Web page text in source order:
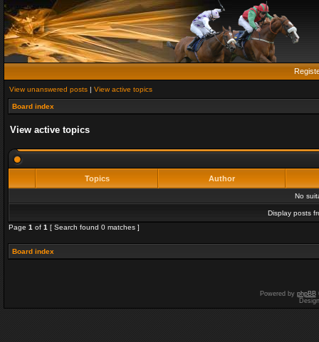
View unanswered posts | View active topics
Board index
View active topics
Topics Author
No
Display posts
Page 1 of 1 [ Search found 0 matches ]
Board index
Powered by phpBB